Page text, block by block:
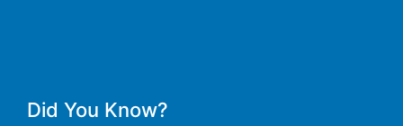
Did You Know?